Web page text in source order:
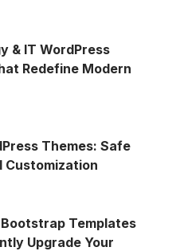
& IT WordPress
Redefine Modern
Themes: Safe
Customization
Templates
Upgrade Your